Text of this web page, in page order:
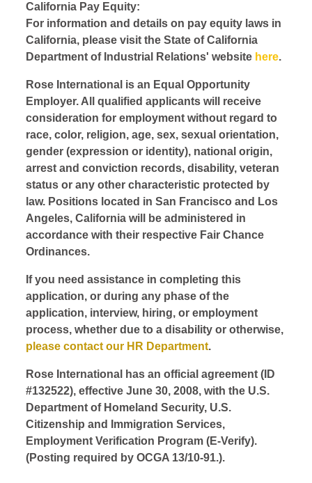
California Pay Equity:
For information and details on pay equity laws in
California, please visit the State of California
Department of Industrial Relations' website here.
Rose International is an Equal Opportunity
Employer. All qualified applicants will receive
consideration for employment without regard to
race, color, religion, age, sex, sexual orientation,
gender (expression or identity), national origin,
arrest and conviction records, disability, veteran
status or any other characteristic protected by
law. Positions located in San Francisco and Los
Angeles, California will be administered in
accordance with their respective Fair Chance
Ordinances.
If you need assistance in completing this
application, or during any phase of the
application, interview, hiring, or employment
process, whether due to a disability or otherwise,
please contact our HR Department.
Rose International has an official agreement (ID
#132522), effective June 30, 2008, with the U.S.
Department of Homeland Security, U.S.
Citizenship and Immigration Services,
Employment Verification Program (E-Verify).
(Posting required by OCGA 13/10-91.).